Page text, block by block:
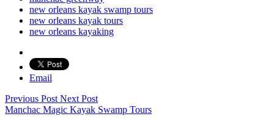
new orleans kayak swamp tours
new orleans kayak tours
new orleans kayaking
Email
Previous Post Next Post
Manchac Magic Kayak Swamp Tours